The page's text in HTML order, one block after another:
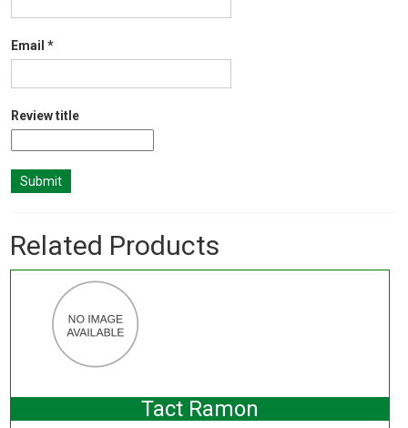
Email*
Review title
Related Products
Tact Ramon